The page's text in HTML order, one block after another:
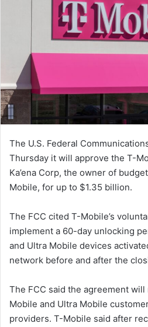
The U.S. Federal
Thursday it will approve the T-
Ka’ena Corp, the owner of
Mobile, for up to $1.35 billion.
The FCC cited T-Mobile’s
implement a 60-day unlocking
and Ultra Mobile devices
network before and after the
The FCC said the agreement
Mobile and Ultra Mobile
providers. T-Mobile said after